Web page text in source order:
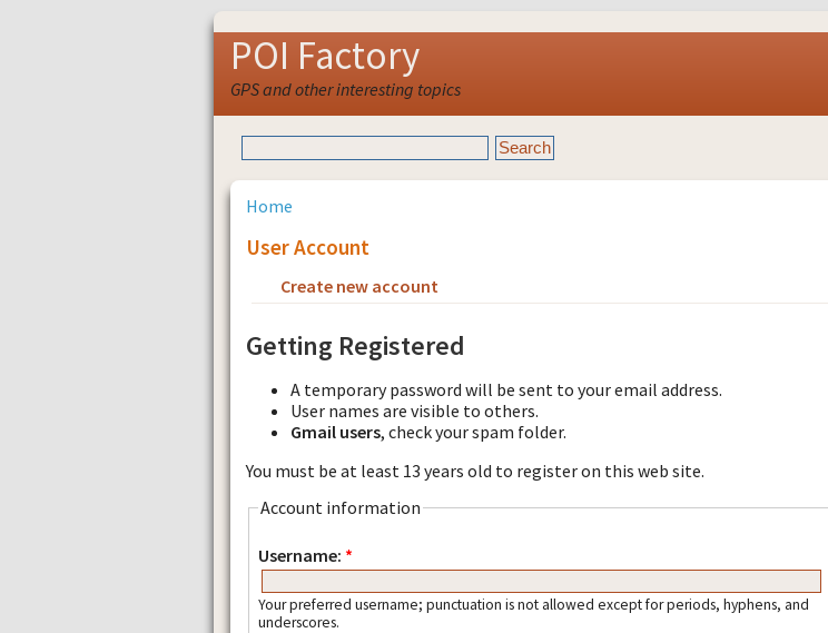
POI Factory
GPS and other interesting topics
Home
User Account
Create new account
Getting Registered
A temporary password will be sent to your email address.
User names are visible to others.
Gmail users, check your spam folder.
You must be at least 13 years old to register on this web site.
Account information
Username: *
Your preferred username; punctuation is not allowed except for periods, hyphens, and
underscores.